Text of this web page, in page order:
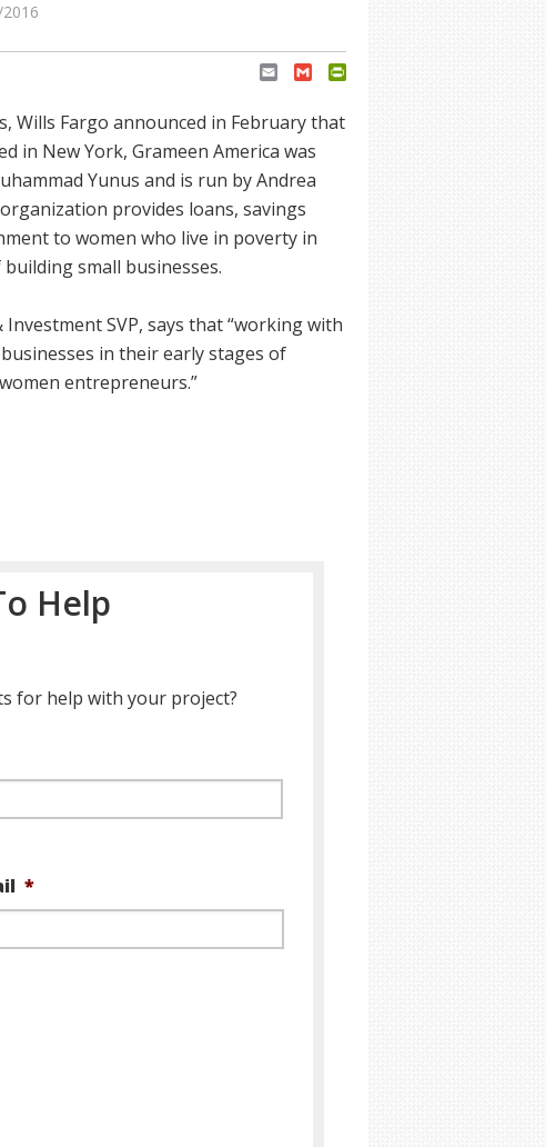
Email Gmail
Fargo announced in February that
in New York, Grameen America was
Yunus and is run by Andrea
provides loans, savings
to women who live in poverty in
small businesses.
SVP, says that “working with
in their early stages of
entrepreneurs.”
Help
for help with your project?
*